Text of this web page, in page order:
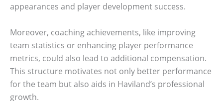
appearances and player development success.
Moreover, coaching achievements, like improving
team statistics or enhancing player performance
metrics, could also lead to additional compensation.
This structure motivates not only better performance
for the team but also aids in Haviland’s professional
growth.